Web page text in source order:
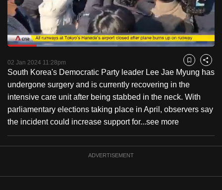
PauseUnmute
Loaded:
02 Jan 2024 11:28pm Bookmark
Share
South Korea's Democratic Party leader Lee Jae Myung has
undergone surgery and is currently recovering in the
intensive care unit after being stabbed in the neck. With
parliamentary elections taking place in April, observers say
the incident could increase support for...see more
ADVERTISEMENT
to
switch
browsers
but
we
want
your
experience
with
CNA
to
be